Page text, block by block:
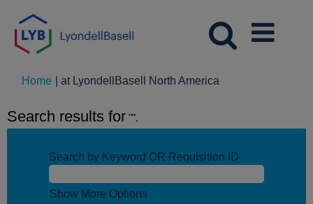
Home at LyondellBasell North America
Search results for "".
Search by Keyword OR Requisition ID
Show More Options